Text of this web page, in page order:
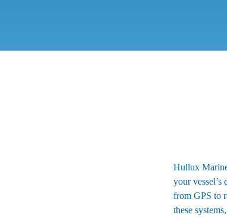
Hullux
your
from GPS to
these